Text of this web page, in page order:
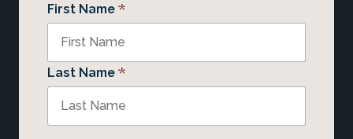
First Name *
Last Name *